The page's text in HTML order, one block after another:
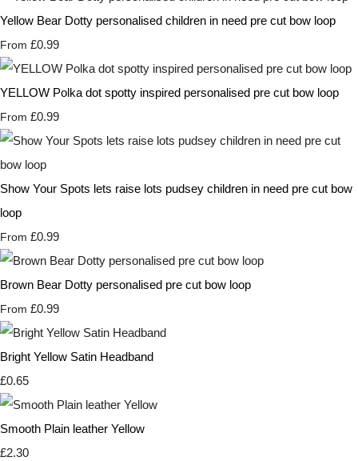
Yellow Bear Dotty personalised children in need pre cut bow loop
From £0.99
YELLOW Polka dot spotty inspired personalised pre cut bow loop
From £0.99
Show Your Spots lets raise lots pudsey children in need pre cut bow
loop
From £0.99
Brown Bear Dotty personalised pre cut bow loop
From £0.99
Bright Yellow Satin Headband
£0.65
Smooth Plain leather Yellow
£2.30